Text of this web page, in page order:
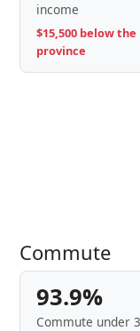
income
$15,500 below the
province
Commute
93.9%
Commute under